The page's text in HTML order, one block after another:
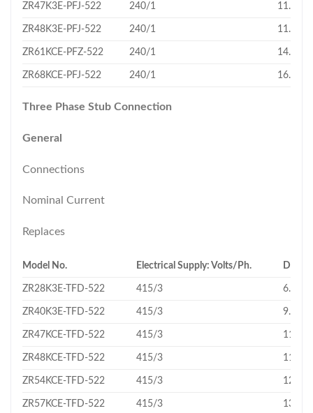
ZR47K3E-PFJ-522 240/1 11.02
ZR48K3E-PFJ-522 240/1 11.4
ZR61KCE-PFZ-522 240/1 14.37
ZR68KCE-PFJ-522 240/1 16.18
Three Phase Stub Connection
General
Connections
Nominal Current
Replaces
Model No. Electrical Supply: Volts/Ph.
ZR28K3E-TFD-522 415/3 6.83
ZR40K3E-TFD-522 415/3 9.43
ZR47KCE-TFD-522 415/3 11.16
ZR48KCE-TFD-522 415/3 11.4
ZR54KCE-TFD-522 415/3 12.74
ZR57KCE-TFD-522 415/3 13.43